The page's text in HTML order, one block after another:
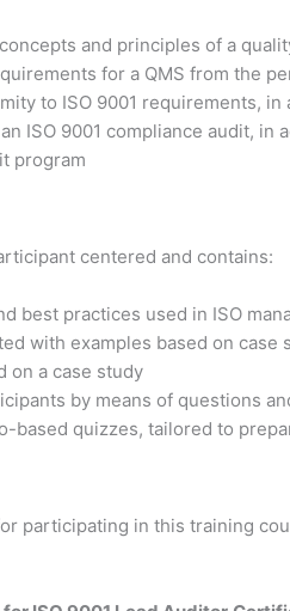
and principles of a
for a QMS from the
to ISO 9001 requirements,
ISO 9001 compliance audit,
program
centered and contains:
best practices used in ISO
with examples based on case
on a case study
by means of questions
based quizzes, tailored to
participating in this training